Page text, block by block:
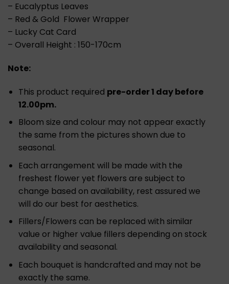
– Eucalyptus Leaves
– Red & Gold Flower Wrapper
– Lucky Cat Card
– Overall Height : 150-170cm
Note:
This product required pre-order 1 day before
12.00pm.
Bloom size and colour may not appear exactly
the same from the pictures shown due to
seasonal.
Each arrangement will be made with the
freshest flower yet flowers are subject to
change based on availability, rest assured we
will do our best for aesthetics.
Fillers/Flowers can be replaced with similar
value or higher value fillers depending on stock
availability and seasonal.
Each bouquet is handcrafted and may not be
exactly the same.